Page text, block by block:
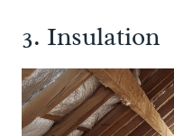
3. Insulation